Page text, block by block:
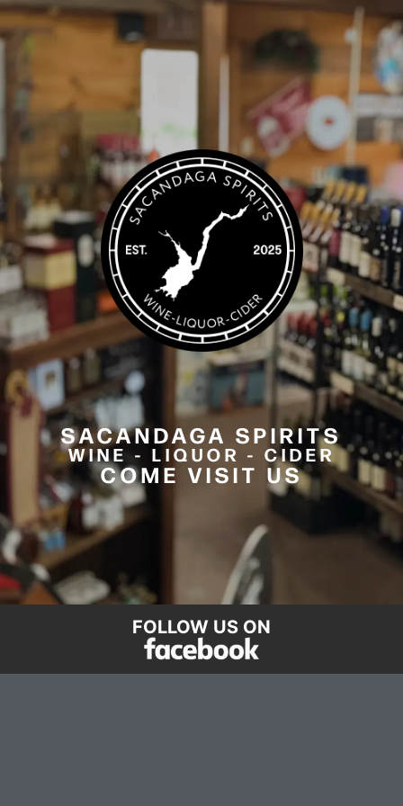
SACANDAGA SPIRITS
WINE - LIQUOR - CIDER
COME VISIT US
FOLLOW US ON